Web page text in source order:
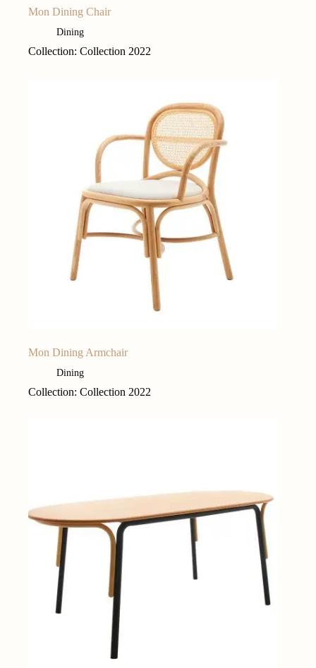
Mon Dining Chair
Dining
Collection: Collection 2022
Mon Dining Armchair
Dining
Collection: Collection 2022